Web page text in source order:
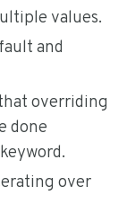
values.
and
overriding
done
keyword.
over